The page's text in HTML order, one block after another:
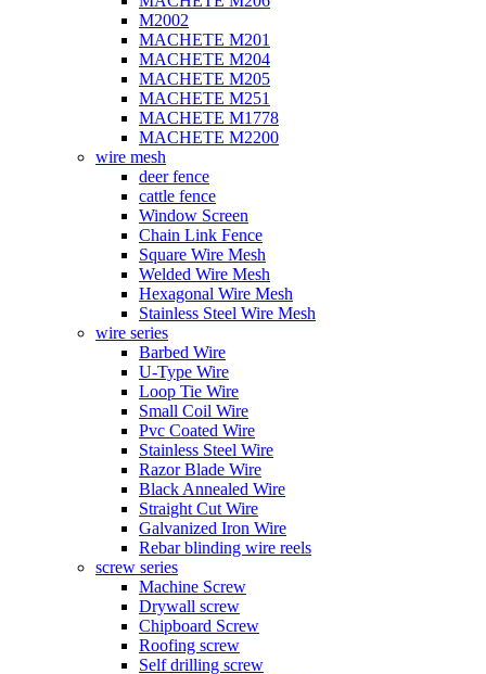
M2002
MACHETE M201
MACHETE M204
MACHETE M205
MACHETE M251
MACHETE M1778
MACHETE M2200
wire mesh
deer fence
cattle fence
Window Screen
Chain Link Fence
Square Wire Mesh
Welded Wire Mesh
Hexagonal Wire Mesh
Stainless Steel Wire Mesh
wire series
Barbed Wire
U-Type Wire
Loop Tie Wire
Small Coil Wire
Pvc Coated Wire
Stainless Steel Wire
Razor Blade Wire
Black Annealed Wire
Straight Cut Wire
Galvanized Iron Wire
Rebar blinding wire reels
screw series
Machine Screw
Drywall screw
Chipboard Screw
Roofing screw
Self drilling screw